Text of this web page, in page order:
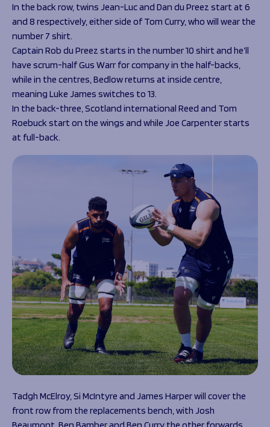
In the back row, twins Jean-Luc and Dan du Preez start at 6
and 8 respectively, either side of Tom Curry, who will wear the
number 7 shirt.
Captain Rob du Preez starts in the number 10 shirt and he’ll
have scrum-half Gus Warr for company in the half-backs,
while in the centres, Bedlow returns at inside centre,
meaning Luke James switches to 13.
In the back-three, Scotland international Reed and Tom
Roebuck start on the wings and while Joe Carpenter starts
at full-back.
Tadgh McElroy, Si McIntyre and James Harper will cover the
front row from the replacements bench, with Josh